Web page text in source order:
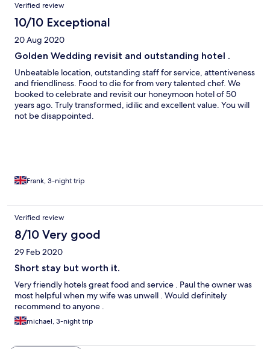
Verified review
10/10 Exceptional
20 Aug 2020
Golden Wedding revisit and outstanding hotel .
Unbeatable location, outstanding staff for service, attentiveness
and friendliness. Food to die for from very talented chef. We
booked to celebrate and revisit our honeymoon hotel of 50
years ago. Truly transformed, idilic and excellent value. You will
not be disappointed.
Frank, 3-night trip
Verified review
8/10 Very good
29 Feb 2020
Short stay but worth it.
Very friendly hotels great food and service . Paul the owner was
most helpful when my wife was unwell . Would definitely
recommend to anyone .
michael, 3-night trip